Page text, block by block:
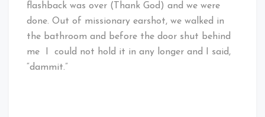
flashback was over (Thank God) and we were
done. Out of missionary earshot, we walked in
the bathroom and before the door shut behind
me I could not hold it in any longer and I said,
“dammit.”